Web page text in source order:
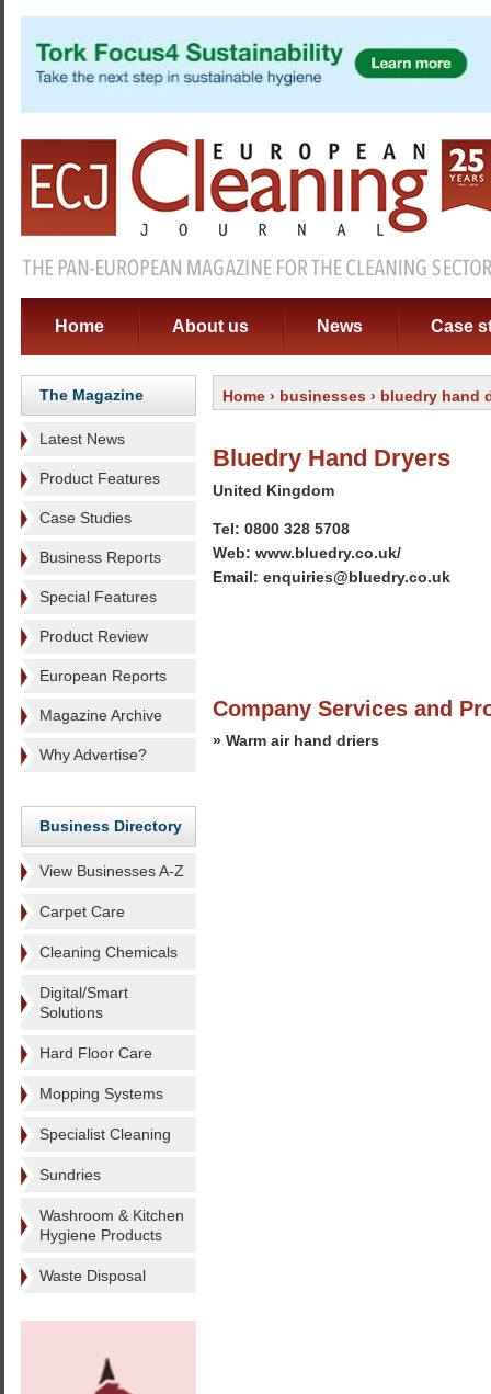
Home About us News Case
The Magazine
Latest News
Product Features
Case Studies
Business Reports
Special Features
Product Review
European Reports
Magazine Archive
Why Advertise?
Business Directory
View Businesses A-Z
Carpet Care
Cleaning Chemicals
Digital/Smart
Solutions
Hard Floor Care
Mopping Systems
Specialist Cleaning
Sundries
Washroom & Kitchen
Hygiene Products
Waste Disposal
Home › businesses › bluedry hand
Bluedry Hand Dryers
United Kingdom
Tel: 0800 328 5708
Web: www.bluedry.co.uk/
Email: enquiries@bluedry.co.uk
Company Services and
» Warm air hand driers